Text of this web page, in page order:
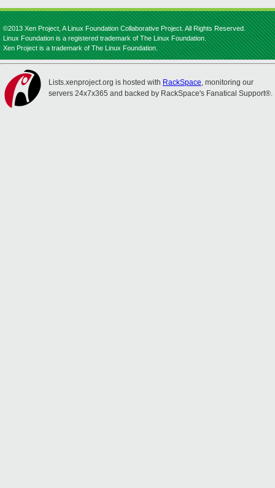
©2013 Xen Project, A Linux Foundation Collaborative Project. All Rights Reserved.
Linux Foundation is a registered trademark of The Linux Foundation.
Xen Project is a trademark of The Linux Foundation.
Lists.xenproject.org is hosted with RackSpace, monitoring our
servers 24x7x365 and backed by RackSpace's Fanatical Support®.